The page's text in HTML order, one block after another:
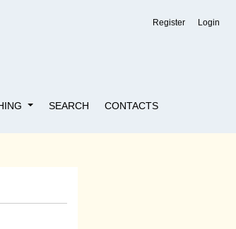
SEARCH CONTACTS
Register Login